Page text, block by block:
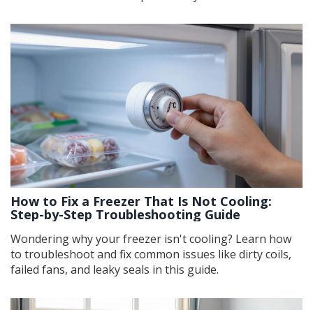
How to Fix a Freezer That Is Not Cooling:
Step-by-Step Troubleshooting Guide
Wondering why your freezer isn't cooling? Learn how
to troubleshoot and fix common issues like dirty coils,
failed fans, and leaky seals in this guide.